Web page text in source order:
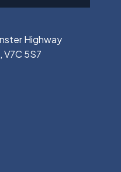
Highway
V7C 5S7